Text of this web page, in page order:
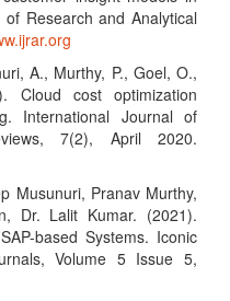
Research and Analytical
A., Murthy, P., Goel, O.,
cost optimization
International Journal of
7(2), April 2020.
Musunuri, Pranav Murthy,
Dr. Lalit Kumar. (2021).
based Systems. Iconic
Volume 5 Issue 5,